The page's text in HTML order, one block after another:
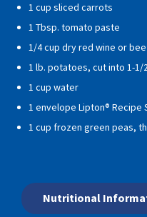
1 cup sliced carrots
1 Tbsp. tomato paste
1/4 cup dry red wine or
1 lb. potatoes, cut into 1-1/
1 cup water
1 envelope Lipton® Recipe
1 cup frozen green peas,
Nutritional